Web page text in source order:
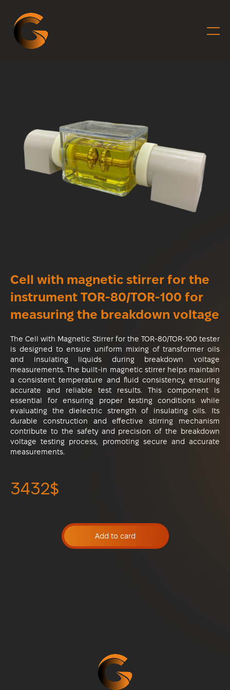
Cell with magnetic stirrer for the
instrument ТОR-80/ТОR-100 for
measuring the breakdown voltage
The Cell with Magnetic Stirrer for the TOR-80/TOR-100 tester
is designed to ensure uniform mixing of transformer oils
and insulating liquids during breakdown voltage
measurements. The built-in magnetic stirrer helps maintain
a consistent temperature and fluid consistency, ensuring
accurate and reliable test results. This component is
essential for ensuring proper testing conditions while
evaluating the dielectric strength of insulating oils. Its
durable construction and effective stirring mechanism
contribute to the safety and precision of the breakdown
voltage testing process, promoting secure and accurate
measurements.
3432$
Add to card